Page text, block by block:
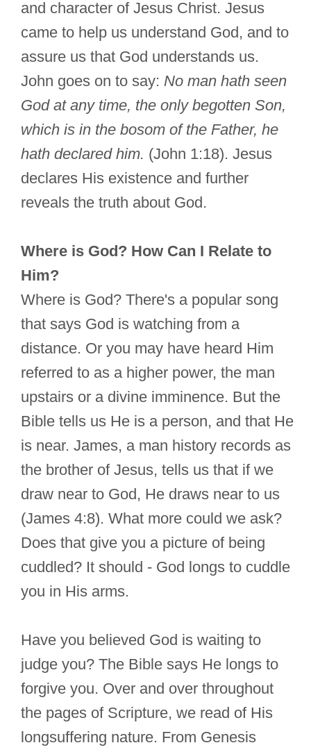
and character of Jesus Christ. Jesus
came to help us understand God, and to
assure us that God understands us.
John goes on to say: No man hath seen
God at any time, the only begotten Son,
which is in the bosom of the Father, he
hath declared him. (John 1:18). Jesus
declares His existence and further
reveals the truth about God.
Where is God? How Can I Relate to
Him?
Where is God? There's a popular song
that says God is watching from a
distance. Or you may have heard Him
referred to as a higher power, the man
upstairs or a divine imminence. But the
Bible tells us He is a person, and that He
is near. James, a man history records as
the brother of Jesus, tells us that if we
draw near to God, He draws near to us
(James 4:8). What more could we ask?
Does that give you a picture of being
cuddled? It should - God longs to cuddle
you in His arms.
Have you believed God is waiting to
judge you? The Bible says He longs to
forgive you. Over and over throughout
the pages of Scripture, we read of His
longsuffering nature. From Genesis